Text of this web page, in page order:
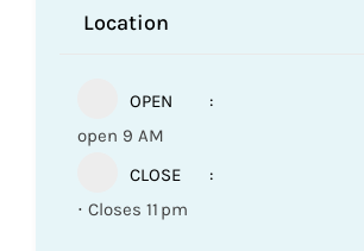
Location
OPEN
open 9 AM
CLOSE
⋅ Closes 11 pm